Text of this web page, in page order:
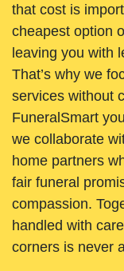
that cost is
cheapest option
leaving you with
That’s why we
services without
FuneralSmart
we collaborate
home partners
fair funeral
compassion.
handled with
corners is never